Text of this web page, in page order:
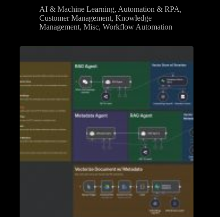
AI & Machine Learning, Automation & RPA,
Customer Management, Knowledge
Management, Misc, Workflow Automation